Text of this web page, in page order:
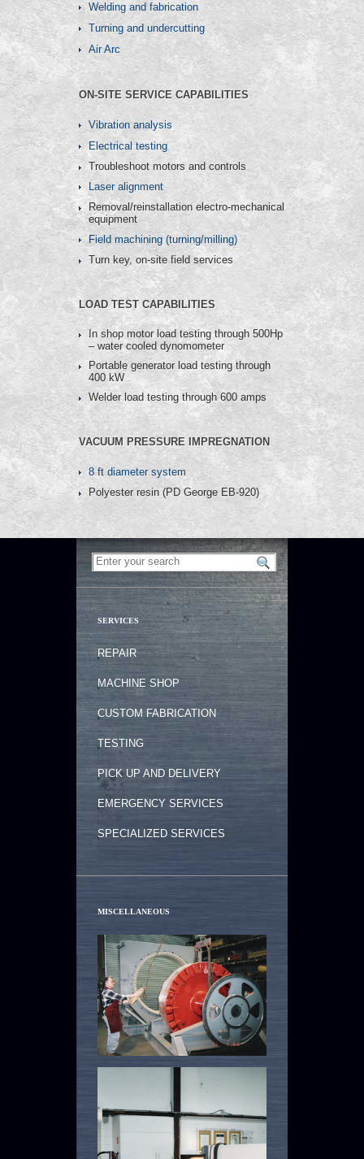
Welding and fabrication
Turning and undercutting
Air Arc
ON-SITE SERVICE CAPABILITIES
Vibration analysis
Electrical testing
Troubleshoot motors and controls
Laser alignment
Removal/reinstallation electro-mechanical
equipment
Field machining (turning/milling)
Turn key, on-site field services
LOAD TEST CAPABILITIES
In shop motor load testing through 500Hp
– water cooled dynomometer
Portable generator load testing through
400 kW
Welder load testing through 600 amps
VACUUM PRESSURE IMPREGNATION
8 ft diameter system
Polyester resin (PD George EB-920)
SERVICES
REPAIR
MACHINE SHOP
CUSTOM FABRICATION
TESTING
PICK UP AND DELIVERY
EMERGENCY SERVICES
SPECIALIZED SERVICES
MISCELLANEOUS